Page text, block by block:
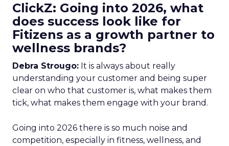
ClickZ: Going into 2026, what
does success look like for
Fitizens as a growth partner to
wellness brands?
Debra Strougo: It is always about really
understanding your customer and being super
clear on who that customer is, what makes them
tick, what makes them engage with your brand.
Going into 2026 there is so much noise and
competition, especially in fitness, wellness, and